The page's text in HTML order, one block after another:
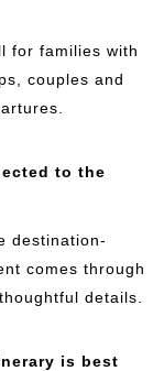
for families with
couples and
to the
destination-
comes through
details.
is best